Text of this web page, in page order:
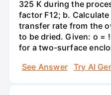
325 K during the
factor F12; b.
transfer rate from the
to be dried. Given: o =
for a two-surface
See Answer
Try AI